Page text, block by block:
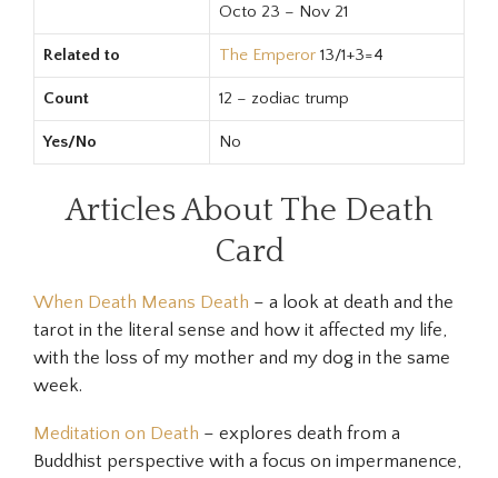
Octo 23 – Nov 21
Related to The Emperor 13/1+3=4
Count 12 – zodiac trump
Yes/No No
Articles About The Death
Card
When Death Means Death – a look at death and the
tarot in the literal sense and how it affected my life,
with the loss of my mother and my dog in the same
week.
Meditation on Death – explores death from a
Buddhist perspective with a focus on impermanence,